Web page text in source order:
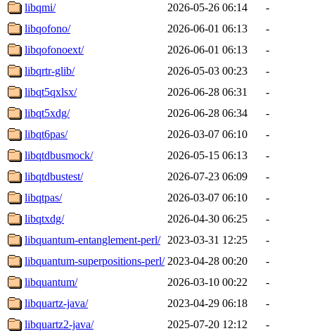
libqmi/
2026-05-26 06:14
-
libqofono/
2026-06-01 06:13
-
libqofonoext/
2026-06-01 06:13
-
libqrtr-glib/
2026-05-03 00:23
-
libqt5qxlsx/
2026-06-28 06:31
-
libqt5xdg/
2026-06-28 06:34
-
libqt6pas/
2026-03-07 06:10
-
libqtdbusmock/
2026-05-15 06:13
-
libqtdbustest/
2026-07-23 06:09
-
libqtpas/
2026-03-07 06:10
-
libqtxdg/
2026-04-30 06:25
-
libquantum-entanglement-perl/
2023-03-31 12:25
-
libquantum-superpositions-perl/ 2023-04-28 00:20
-
libquantum/
2026-03-10 00:22
-
libquartz-java/
2023-04-29 06:18
-
libquartz2-java/
2025-07-20 12:12
-